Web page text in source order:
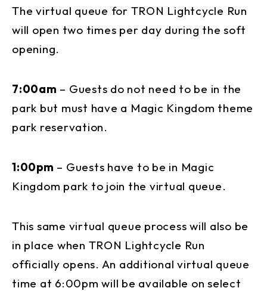
The virtual queue for TRON Lightcycle Run
will open two times per day during the soft
opening.
7:00am – Guests do not need to be in the
park but must have a Magic Kingdom theme
park reservation.
1:00pm – Guests have to be in Magic
Kingdom park to join the virtual queue.
This same virtual queue process will also be
in place when TRON Lightcycle Run
officially opens. An additional virtual queue
time at 6:00pm will be available on select